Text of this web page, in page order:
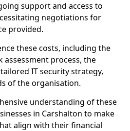
support and access to
negotiations for
provided.
these costs, including the
assessment process, the
IT security strategy,
of the organisation.
understanding of these
in Carshalton to make
align with their financial